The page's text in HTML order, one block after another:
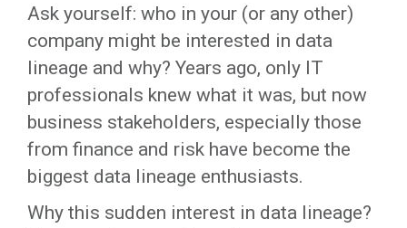
Ask yourself: who in your (or any other)
company might be interested in data
lineage and why? Years ago, only IT
professionals knew what it was, but now
business stakeholders, especially those
from finance and risk have become the
biggest data lineage enthusiasts.
Why this sudden interest in data lineage?